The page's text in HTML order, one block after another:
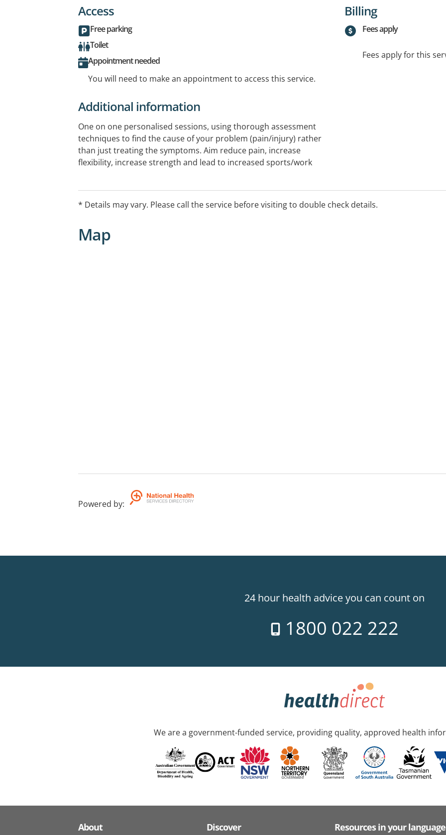
Access
Free parking
Toilet
Appointment needed
You will need to make an appointment to access this service.
Billing
Fees apply
Fees apply for this
Additional information
One on one personalised sessions, using thorough assessment
techniques to find the cause of your problem (pain/injury) rather
than just treating the symptoms. Aim reduce pain, increase
flexibility, increase strength and lead to increased sports/work
* Details may vary. Please call the service before visiting to double check details.
Map
Powered by:
24 hour health advice you can count on
1800 022 222
We are a government-funded service, providing quality, approved health
About Discover Resources in your language